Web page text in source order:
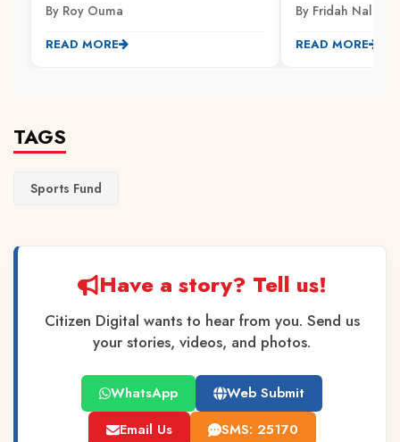
By Roy Ouma
READ MORE
By Fridah Naliaka
READ MORE
TAGS
Sports Fund
Have a story? Tell us!
Citizen Digital wants to hear from you. Send us
your stories, videos, and photos.
WhatsApp
Web Submit
Email Us
SMS: 25170